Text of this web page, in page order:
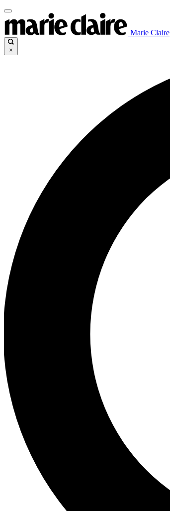
Marie Claire
×